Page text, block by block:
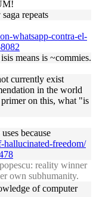
repeats
whatsapp-contra-el-
means is ~commies.
currently exist
in the world
on this, what "is
because
hallucinated-freedom/
reality winner
own subhumanity.
of computer